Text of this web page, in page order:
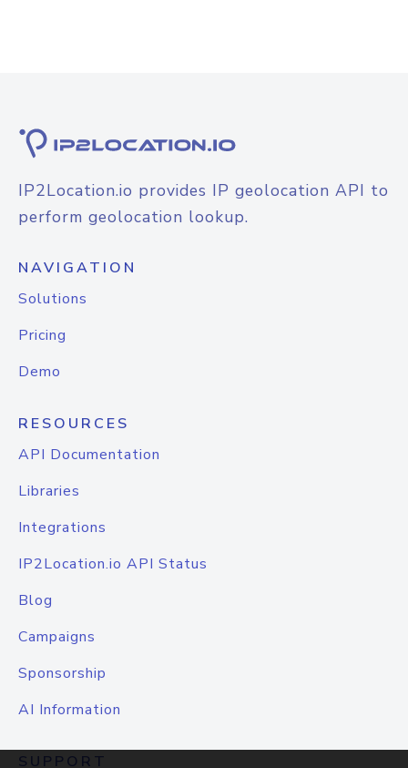
IP2Location.io provides IP geolocation API to
perform geolocation lookup.
NAVIGATION
Solutions
Pricing
Demo
RESOURCES
API Documentation
Libraries
Integrations
IP2Location.io API Status
Blog
Campaigns
Sponsorship
AI Information
SUPPORT